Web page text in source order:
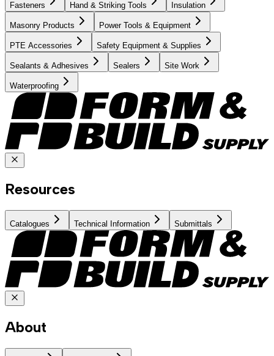
Fasteners Hand & Striking Tools Insulation
Masonry Products Power Tools & Equipment
PTE Accessories Safety Equipment & Supplies
Sealants & Adhesives Sealers Site Work
Waterproofing
Resources
Catalogues Technical Information Submittals
About